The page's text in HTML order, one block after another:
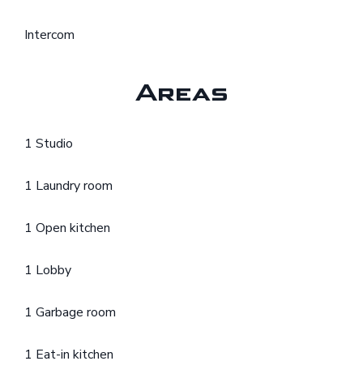
Intercom
Areas
1 Studio
1 Laundry room
1 Open kitchen
1 Lobby
1 Garbage room
1 Eat-in kitchen